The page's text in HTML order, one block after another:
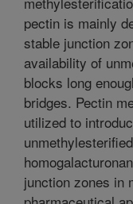
pectin is mainly
stable junction
availability of
blocks long
bridges. Pectin
utilized to
junction zones in